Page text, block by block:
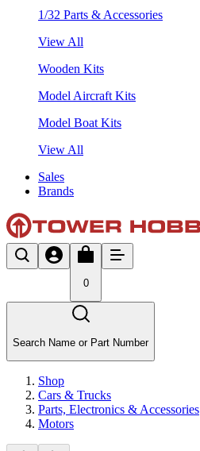
1/32 Parts & Accessories
View All
Wooden Kits
Model Aircraft Kits
Model Boat Kits
View All
Sales
Brands
0
Search Name or Part Number
Shop
Cars & Trucks
Parts, Electronics & Accessories
Motors